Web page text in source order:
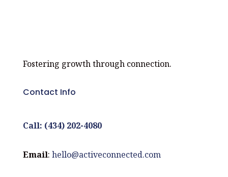
Fostering growth through connection.
Contact Info
Call: (434) 202-4080
Email: hello@activeconnected.com